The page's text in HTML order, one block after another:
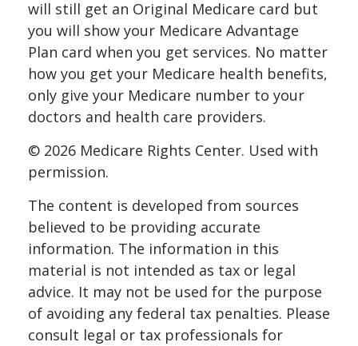
will still get an Original Medicare card but
you will show your Medicare Advantage
Plan card when you get services. No matter
how you get your Medicare health benefits,
only give your Medicare number to your
doctors and health care providers.
© 2026 Medicare Rights Center. Used with
permission.
The content is developed from sources
believed to be providing accurate
information. The information in this
material is not intended as tax or legal
advice. It may not be used for the purpose
of avoiding any federal tax penalties. Please
consult legal or tax professionals for